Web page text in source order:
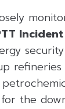
the